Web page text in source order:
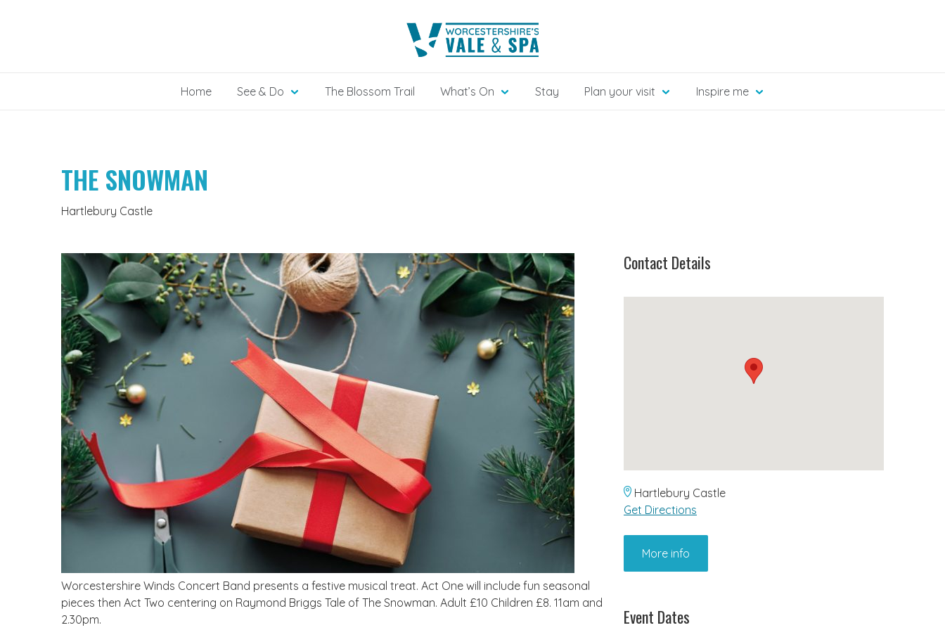
Home See & Do The Blossom Trail What’s On Stay Plan your visit Inspire me
THE SNOWMAN
Hartlebury Castle
Worcestershire Winds Concert Band presents a festive musical treat. Act One will include fun seasonal
pieces then Act Two centering on Raymond Briggs Tale of The Snowman. Adult £10 Children £8. 11am and
2.30pm.
Contact Details
Hartlebury Castle
Get Directions
More info
Event Dates